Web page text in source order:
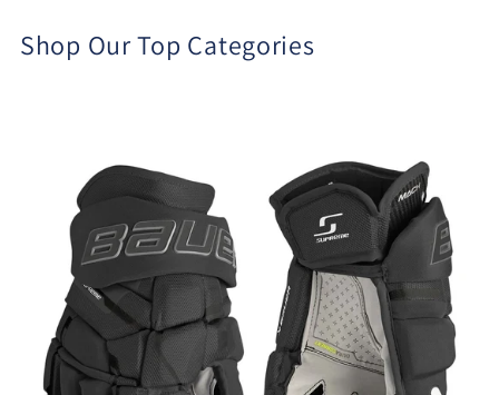
Shop Our Top Categories